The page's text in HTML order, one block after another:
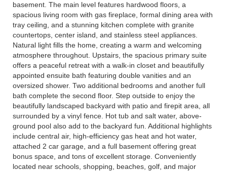
basement. The main level features hardwood floors, a
spacious living room with gas fireplace, formal dining area with
tray ceiling, and a stunning kitchen complete with granite
countertops, center island, and stainless steel appliances.
Natural light fills the home, creating a warm and welcoming
atmosphere throughout. Upstairs, the spacious primary suite
offers a peaceful retreat with a walk-in closet and beautifully
appointed ensuite bath featuring double vanities and an
oversized shower. Two additional bedrooms and another full
bath complete the second floor. Step outside to enjoy the
beautifully landscaped backyard with patio and firepit area, all
surrounded by a vinyl fence. Hot tub and salt water, above-
ground pool also add to the backyard fun. Additional highlights
include central air, high-efficiency gas heat and hot water,
attached 2 car garage, and a full basement offering great
bonus space, and tons of excellent storage. Conveniently
located near schools, shopping, beaches, golf, and major